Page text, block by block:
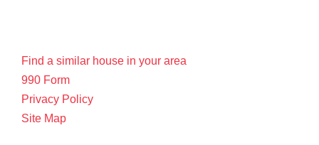
Find a similar house in your area
990 Form
Privacy Policy
Site Map